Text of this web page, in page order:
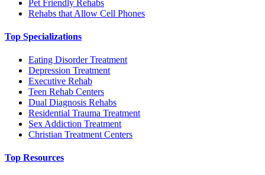
Pet Friendly Rehabs
Rehabs that Allow Cell Phones
Top Specializations
Eating Disorder Treatment
Depression Treatment
Executive Rehab
Teen Rehab Centers
Dual Diagnosis Rehabs
Residential Trauma Treatment
Sex Addiction Treatment
Christian Treatment Centers
Top Resources